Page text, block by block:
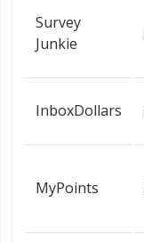
Survey
Junkie
InboxDollars
MyPoints